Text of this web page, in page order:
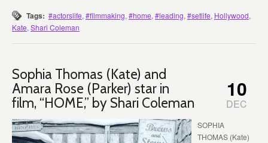
Tags: #actorslife,#filmmaking,#home,#leading,#setlife, Hollywood,
Kate,Shari Coleman
Sophia Thomas (Kate) and
Amara Rose (Parker) star in
film, “HOME,” by Shari Coleman
SOPHIA
THOMAS (Kate)
10
DEC